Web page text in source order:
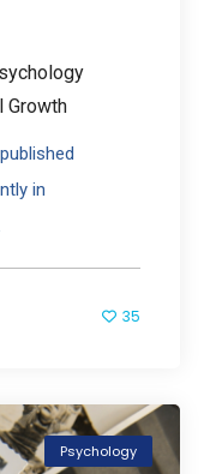
Growth
in
35
Psychology